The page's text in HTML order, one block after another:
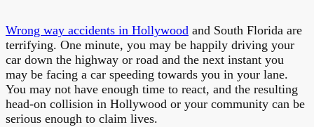
Wrong way accidents in Hollywood and South Florida are
terrifying. One minute, you may be happily driving your
car down the highway or road and the next instant you
may be facing a car speeding towards you in your lane.
You may not have enough time to react, and the resulting
head-on collision in Hollywood or your community can be
serious enough to claim lives.